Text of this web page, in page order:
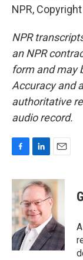
NPR, Copyright
NPR
an NPR
form and may
Accuracy and
authoritative
audio record.
c
e
b
o
o
k
n
k
e
d
I
n
a
i
l